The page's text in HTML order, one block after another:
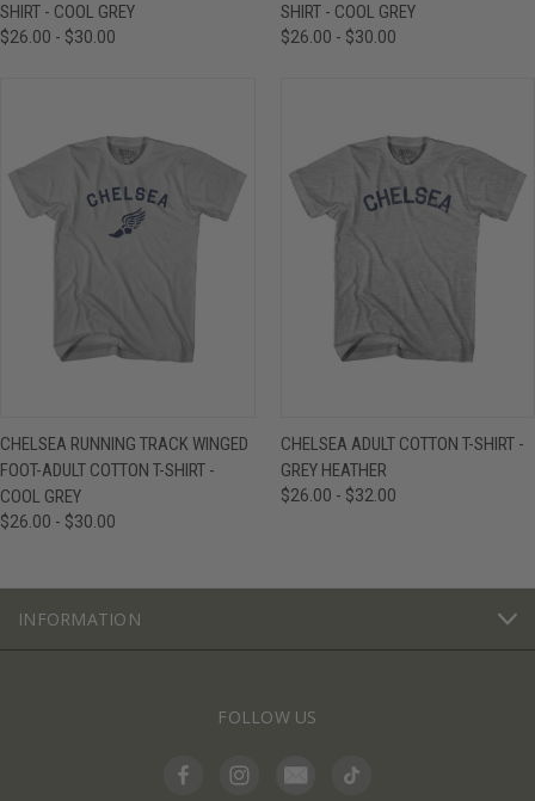
SHIRT - COOL GREY
$26.00 - $30.00
SHIRT - COOL GREY
$26.00 - $30.00
CHELSEA RUNNING TRACK WINGED
FOOT-ADULT COTTON T-SHIRT -
COOL GREY
$26.00 - $30.00
CHELSEA ADULT COTTON T-SHIRT -
GREY HEATHER
$26.00 - $32.00
INFORMATION
FOLLOW US